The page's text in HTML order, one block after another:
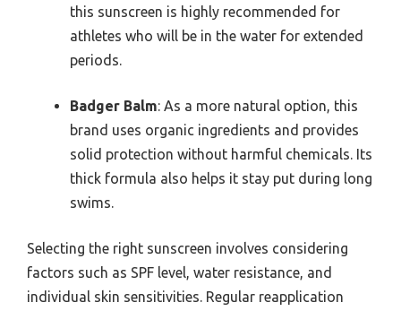
this sunscreen is highly recommended for
athletes who will be in the water for extended
periods.
Badger Balm: As a more natural option, this
brand uses organic ingredients and provides
solid protection without harmful chemicals. Its
thick formula also helps it stay put during long
swims.
Selecting the right sunscreen involves considering
factors such as SPF level, water resistance, and
individual skin sensitivities. Regular reapplication